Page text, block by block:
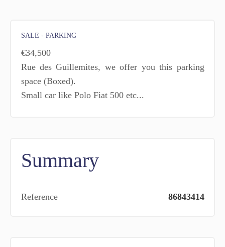
SALE - PARKING
€34,500
Rue des Guillemites, we offer you this parking
space (Boxed).
Small car like Polo Fiat 500 etc...
Summary
Reference 86843414